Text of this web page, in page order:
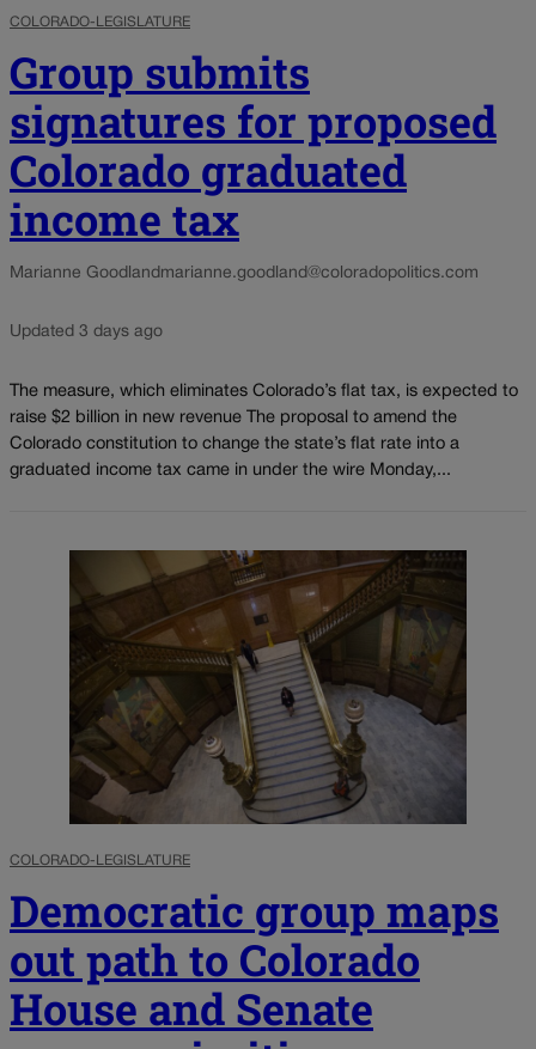
COLORADO-LEGISLATURE
Group submits
signatures for proposed
Colorado graduated
income tax
Marianne Goodland marianne.goodland@coloradopolitics.com
Updated 3 days ago
The measure, which eliminates Colorado’s flat tax, is expected to
raise $2 billion in new revenue The proposal to amend the
Colorado constitution to change the state’s flat rate into a
graduated income tax came in under the wire Monday,...
COLORADO-LEGISLATURE
Democratic group maps
out path to Colorado
House and Senate